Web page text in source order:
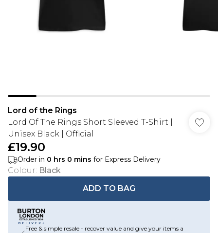
Lord of the Rings
Lord Of The Rings Short Sleeved T-Shirt |
Unisex Black | Official
£19.90
Order in 0 hrs 0 mins for Express Delivery
Colour: Black
ADD TO BAG
Free & simple resale - recover value and give your items a